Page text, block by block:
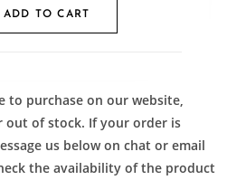
ADD TO CART
to purchase on our website,
out of stock. If your order is
us below on chat or email
the availability of the product